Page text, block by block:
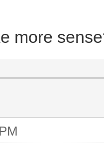
more